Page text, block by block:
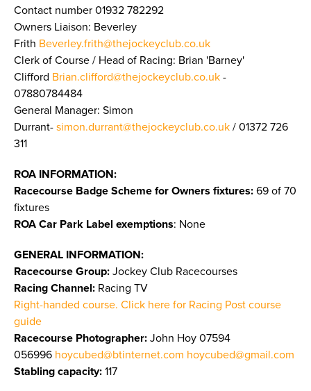
Contact number 01932 782292
Owners Liaison: Beverley
Frith Beverley.frith@thejockeyclub.co.uk
Clerk of Course / Head of Racing: Brian 'Barney'
Clifford Brian.clifford@thejockeyclub.co.uk -
07880784484
General Manager: Simon
Durrant- simon.durrant@thejockeyclub.co.uk / 01372 726
311
ROA INFORMATION:
Racecourse Badge Scheme for Owners fixtures: 69 of 70
fixtures
ROA Car Park Label exemptions: None
GENERAL INFORMATION:
Racecourse Group: Jockey Club Racecourses
Racing Channel: Racing TV
Right-handed course. Click here for Racing Post course
guide
Racecourse Photographer: John Hoy 07594
056996 hoycubed@btinternet.com hoycubed@gmail.com
Stabling capacity: 117